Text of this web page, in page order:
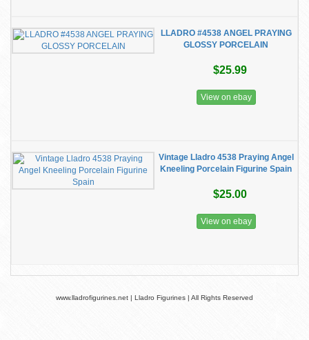
LLADRO #4538 ANGEL PRAYING
GLOSSY PORCELAIN
$25.99
View on ebay
Vintage Lladro 4538 Praying Angel
Kneeling Porcelain Figurine Spain
$25.00
View on ebay
www.lladrofigurines.net | Lladro Figurines | All Rights Reserved